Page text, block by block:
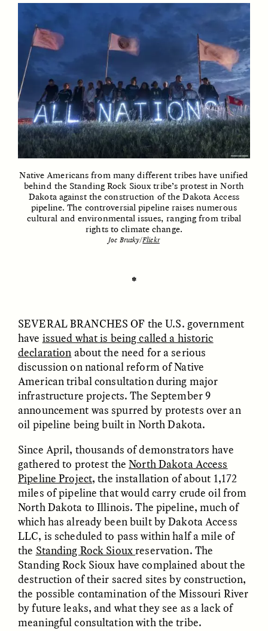
ESSAY /UNEARTHED POEM /REFLECTIONS
ESSAY / IN FLUX
Connections and
Conflicts With Seals in
a Scottish Archipelago
CAMELLIA BISWAS
POEM / BORDERLANDS
Sounding the Border
UZMA FALAK
ESSAY /
Native Americans from many different tribes have unified
behind the Standing Rock Sioux tribe’s protest in North
Dakota against the construction of the Dakota Access
pipeline. The controversial pipeline raises numerous
cultural and environmental issues, ranging from tribal
rights to climate change.
Joe Brusky/Flickr
✽
SEVERAL BRANCHES OF the U.S. government
have issued what is being called a historic
declaration about the need for a serious
discussion on national reform of Native
American tribal consultation during major
infrastructure projects. The September 9
announcement was spurred by protests over an
oil pipeline being built in North Dakota.
Since April, thousands of demonstrators have
gathered to protest theNorth Dakota Access
Pipeline Project, the installation of about 1,172
miles of pipeline that would carry crude oil from
North Dakota to Illinois. The pipeline, much of
which has already been built by Dakota Access
LLC, is scheduled to pass within half a mile of
the Standing Rock Siouxreservation. The
Standing Rock Sioux have complained about the
destruction of their sacred sites by construction,
the possible contamination of the Missouri River
by future leaks, and what they see as a lack of
meaningful consultation with the tribe.